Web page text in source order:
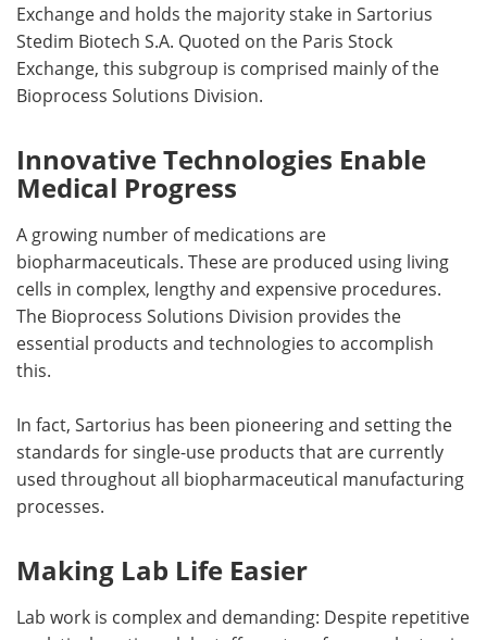
Exchange and holds the majority stake in Sartorius
Stedim Biotech S.A. Quoted on the Paris Stock
Exchange, this subgroup is comprised mainly of the
Bioprocess Solutions Division.
Innovative Technologies Enable
Medical Progress
A growing number of medications are
biopharmaceuticals. These are produced using living
cells in complex, lengthy and expensive procedures.
The Bioprocess Solutions Division provides the
essential products and technologies to accomplish
this.
In fact, Sartorius has been pioneering and setting the
standards for single-use products that are currently
used throughout all biopharmaceutical manufacturing
processes.
Making Lab Life Easier
Lab work is complex and demanding: Despite repetitive